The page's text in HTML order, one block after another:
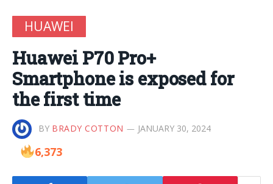
HUAWEI
Huawei P70 Pro+
Smartphone is exposed for
the first time
BY BRADY COTTON JANUARY 30, 2024
6,373